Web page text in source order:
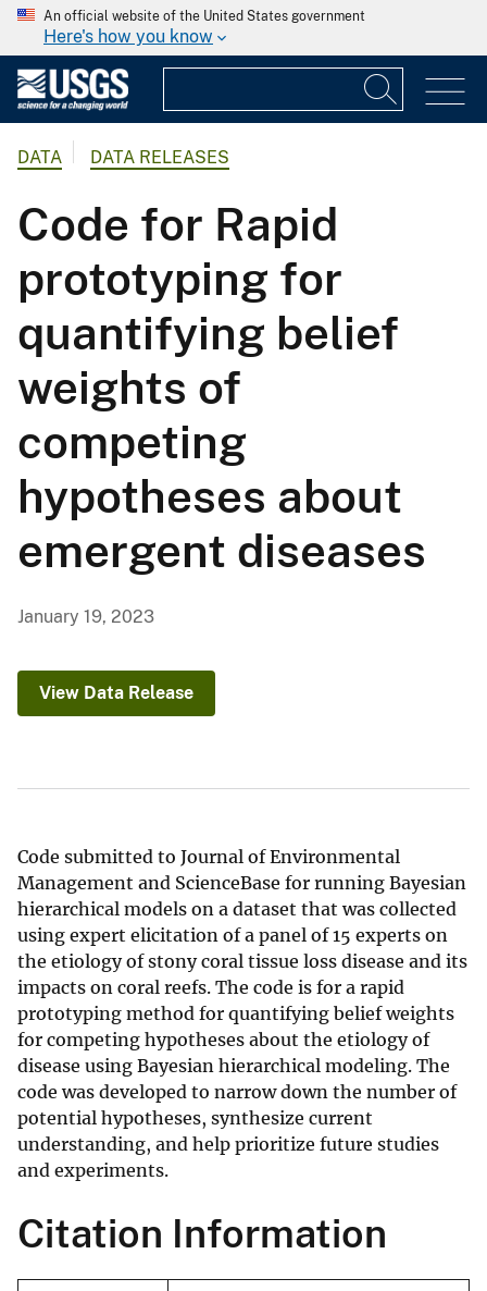
An official website of the United States government
Here's how you know
DATA DATA RELEASES
Code for Rapid
prototyping for
quantifying belief
weights of
competing
hypotheses about
emergent diseases
January 19, 2023
View Data Release
Code submitted to Journal of Environmental
Management and ScienceBase for running Bayesian
hierarchical models on a dataset that was collected
using expert elicitation of a panel of 15 experts on
the etiology of stony coral tissue loss disease and its
impacts on coral reefs. The code is for a rapid
prototyping method for quantifying belief weights
for competing hypotheses about the etiology of
disease using Bayesian hierarchical modeling. The
code was developed to narrow down the number of
potential hypotheses, synthesize current
understanding, and help prioritize future studies
and experiments.
Citation Information